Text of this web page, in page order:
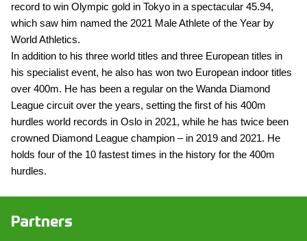
record to win Olympic gold in Tokyo in a spectacular 45.94,
which saw him named the 2021 Male Athlete of the Year by
World Athletics.
In addition to his three world titles and three European titles in
his specialist event, he also has won two European indoor titles
over 400m. He has been a regular on the Wanda Diamond
League circuit over the years, setting the first of his 400m
hurdles world records in Oslo in 2021, while he has twice been
crowned Diamond League champion – in 2019 and 2021. He
holds four of the 10 fastest times in the history for the 400m
hurdles.
Partners